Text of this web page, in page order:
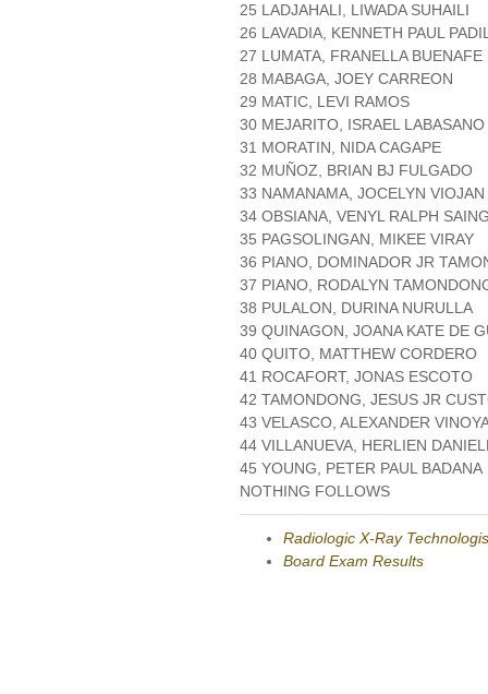
25 LADJAHALI, LIWADA SUHAILI
26 LAVADIA, KENNETH PAUL
27 LUMATA, FRANELLA BUENAFE
28 MABAGA, JOEY CARREON
29 MATIC, LEVI RAMOS
30 MEJARITO, ISRAEL LABASANO
31 MORATIN, NIDA CAGAPE
32 MUÑOZ, BRIAN BJ FULGADO
33 NAMANAMA, JOCELYN VIOJAN
34 OBSIANA, VENYL RALPH
35 PAGSOLINGAN, MIKEE VIRAY
36 PIANO, DOMINADOR JR
37 PIANO, RODALYN
38 PULALON, DURINA NURULLA
39 QUINAGON, JOANA KATE DE
40 QUITO, MATTHEW CORDERO
41 ROCAFORT, JONAS ESCOTO
42 TAMONDONG, JESUS JR
43 VELASCO, ALEXANDER
44 VILLANUEVA, HERLIEN
45 YOUNG, PETER PAUL BADANA
NOTHING FOLLOWS
Radiologic X-Ray
Board Exam Results